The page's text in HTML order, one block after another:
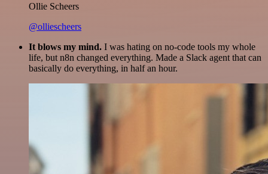
Ollie Scheers
@olliescheers
It blows my mind. I was hating on no-code tools my whole
life, but n8n changed everything. Made a Slack agent that can
basically do everything, in half an hour.